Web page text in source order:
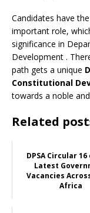
Candidates have
important role,
significance in
Development .
path gets a unique
Constitutional
towards a noble
Related
DPSA Circular 16
Latest
Vacancies
Africa